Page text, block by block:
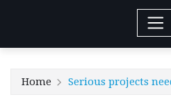
Home Serious projects